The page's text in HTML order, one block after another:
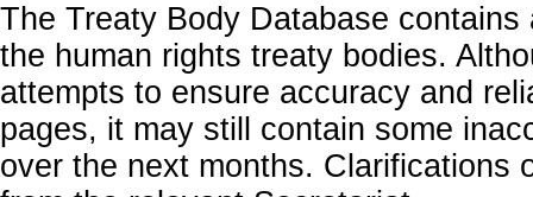
The Treaty Body Database
the human rights treaty bodies.
attempts to ensure accuracy and
pages, it may still contain some
over the next months. Clarifications